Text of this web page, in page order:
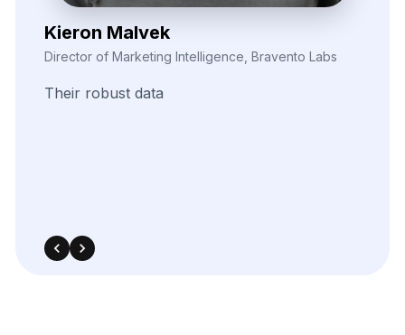
Elina Marell
Marketing Strategist, ClarioVista Media
The precision of their